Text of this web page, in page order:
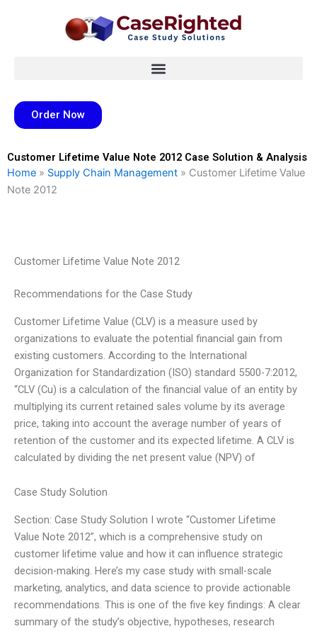
Order Now
Customer Lifetime Value Note 2012 Case Solution & Analysis
Home » Supply Chain Management » Customer Lifetime Value
Note 2012
Customer Lifetime Value Note 2012
Recommendations for the Case Study
Customer Lifetime Value (CLV) is a measure used by
organizations to evaluate the potential financial gain from
existing customers. According to the International
Organization for Standardization (ISO) standard 5500-7:2012,
“CLV (Cu) is a calculation of the financial value of an entity by
multiplying its current retained sales volume by its average
price, taking into account the average number of years of
retention of the customer and its expected lifetime. A CLV is
calculated by dividing the net present value (NPV) of
Case Study Solution
Section: Case Study Solution I wrote “Customer Lifetime
Value Note 2012”, which is a comprehensive study on
customer lifetime value and how it can influence strategic
decision-making. Here’s my case study with small-scale
marketing, analytics, and data science to provide actionable
recommendations. This is one of the five key findings: A clear
summary of the study’s objective, hypotheses, research